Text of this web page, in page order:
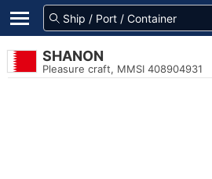
SHANON
Pleasure craft, MMSI 408904931